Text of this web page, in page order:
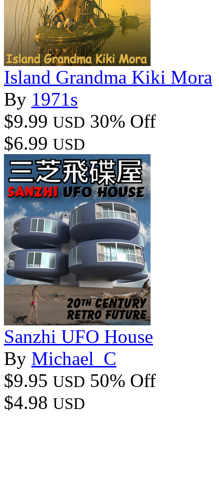
Island Grandma Kiki Mora
By 1971s
$9.99 USD 30% Off
$6.99 USD
Sanzhi UFO House
By Michael_C
$9.95 USD 50% Off
$4.98 USD